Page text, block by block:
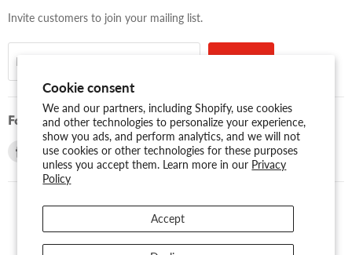
Cookie consent
We and our partners, including Shopify, use cookies
and other technologies to personalize your experience,
show you ads, and perform analytics, and we will not
use cookies or other technologies for these purposes
unless you accept them. Learn more in our Privacy
Policy
Accept
Invite customers to join your mailing list.
Email address
Follow us
Find Find
us
on
USD $